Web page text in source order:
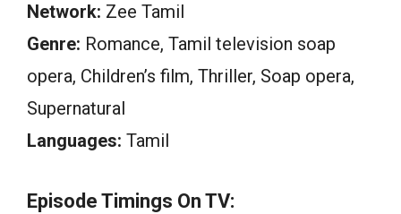
Network: Zee Tamil
Genre: Romance, Tamil television soap
opera, Children’s film, Thriller, Soap opera,
Supernatural
Languages: Tamil
Episode Timings On TV: